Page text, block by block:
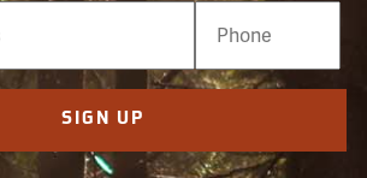
SIGN UP